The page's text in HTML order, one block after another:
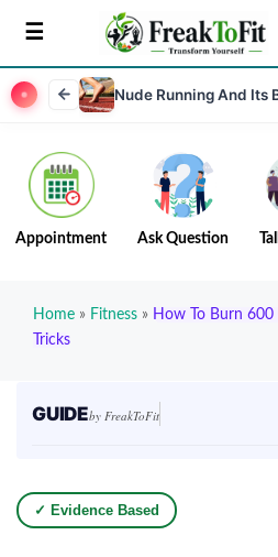
Nude Running And Its
Appointment Ask Question
Home » Fitness » How To Burn
Tricks
GUIDEby FreakToFit
✓ Evidence Based